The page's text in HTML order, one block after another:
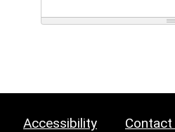
Accessibility Contact